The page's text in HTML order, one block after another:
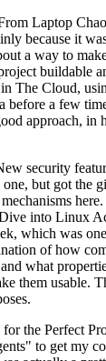
Laptop
because it
a way to
buildable
The Cloud,
before a few
approach, in
security
but got the
into Linux
which was
of how
what
them usable.
the Perfect
to get my